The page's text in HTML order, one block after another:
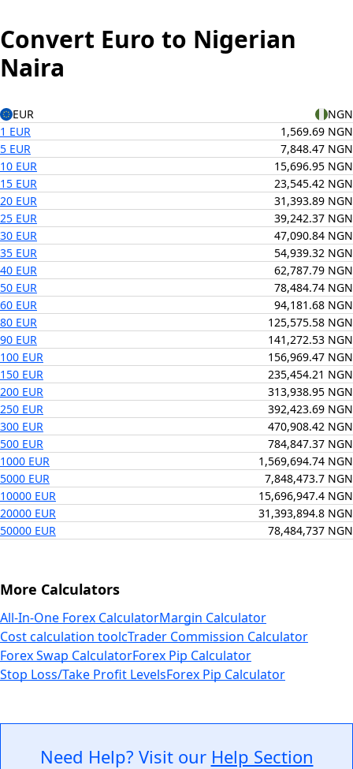
Convert Euro to Nigerian
Naira
EUR
NGN
1 EUR
1,569.69 NGN
5 EUR
7,848.47 NGN
10 EUR
15,696.95 NGN
15 EUR
23,545.42 NGN
20 EUR
31,393.89 NGN
25 EUR
39,242.37 NGN
30 EUR
47,090.84 NGN
35 EUR
54,939.32 NGN
40 EUR
62,787.79 NGN
50 EUR
78,484.74 NGN
60 EUR
94,181.68 NGN
80 EUR
125,575.58 NGN
90 EUR
141,272.53 NGN
100 EUR
156,969.47 NGN
150 EUR
235,454.21 NGN
200 EUR
313,938.95 NGN
250 EUR
392,423.69 NGN
300 EUR
470,908.42 NGN
500 EUR
784,847.37 NGN
1000 EUR
1,569,694.74 NGN
5000 EUR
7,848,473.7 NGN
10000 EUR
15,696,947.4 NGN
20000 EUR
31,393,894.8 NGN
50000 EUR
78,484,737 NGN
More Calculators
All-In-One Forex CalculatorMargin Calculator
Cost calculation toolcTrader Commission Calculator
Forex Swap CalculatorForex Pip Calculator
Stop Loss/Take Profit LevelsForex Pip Calculator
Need Help? Visit our Help Section